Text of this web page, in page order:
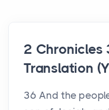
2 Chronicles
Translation
36 And the